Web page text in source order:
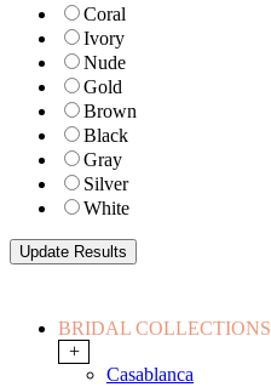
Coral
Ivory
Nude
Gold
Brown
Black
Gray
Silver
White
BRIDAL COLLECTIONS
+
Casablanca